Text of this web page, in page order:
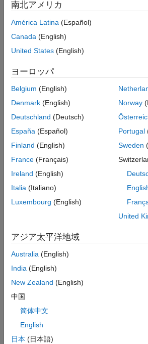
Description
Settings
Command-Line Information
Version History
Description
This option affects a Code Prover
program have an impact on each other.
designate a pair of objects as source
prove if the source has no impact on
Set the option using one of these
Polyspace Platform
user interface
In your project configuration, on the
select the Run Time Errors>
then select this option.
Command line and options file: Use
analysis
. SeeCommand-Line
If you want certain variables in your
certain other variables, you can enable
Prover. For instance, you might want
AUTOSAR software components to be
expect no impact between the inputs
your program meets this design
Settings
On
南北アメリカ
América Latina (Español)
Canada (English)
United States (English)
ヨーロッパ
Belgium (English)
Denmark (English)
Deutschland (Deutsch)
España (Español)
Finland (English)
France (Français)
Ireland (English)
Italia (Italiano)
Luxembourg (English)
Norway
Portugal
Sweden
United
アジア太平洋地域
Australia (English)
India (English)
New Zealand (English)
中国
简体中文
English
日本 (日本語)